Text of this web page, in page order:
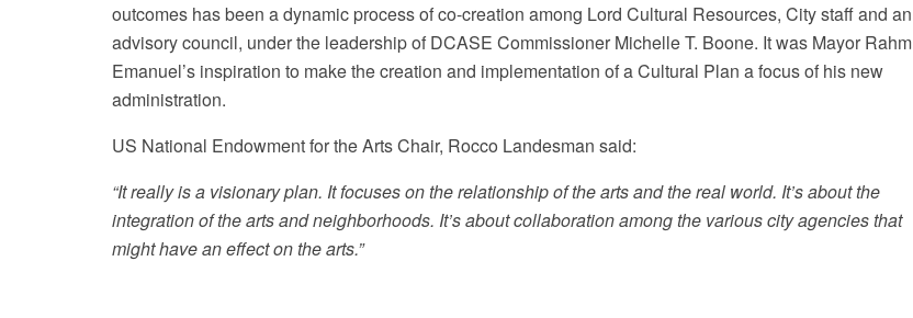
outcomes has been a dynamic process of co-creation among Lord Cultural Resources, City staff and an
advisory council, under the leadership of DCASE Commissioner Michelle T. Boone. It was Mayor Rahm
Emanuel’s inspiration to make the creation and implementation of a Cultural Plan a focus of his new
administration.
US National Endowment for the Arts Chair, Rocco Landesman said:
“It really is a visionary plan. It focuses on the relationship of the arts and the real world. It’s about the
integration of the arts and neighborhoods. It’s about collaboration among the various city agencies that
might have an effect on the arts.”